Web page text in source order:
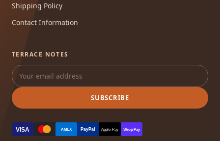
Shipping Policy
Contact Information
TERRACE NOTES
SUBSCRIBE
VISA AMEX PayPal Apple Pay Shop Pay